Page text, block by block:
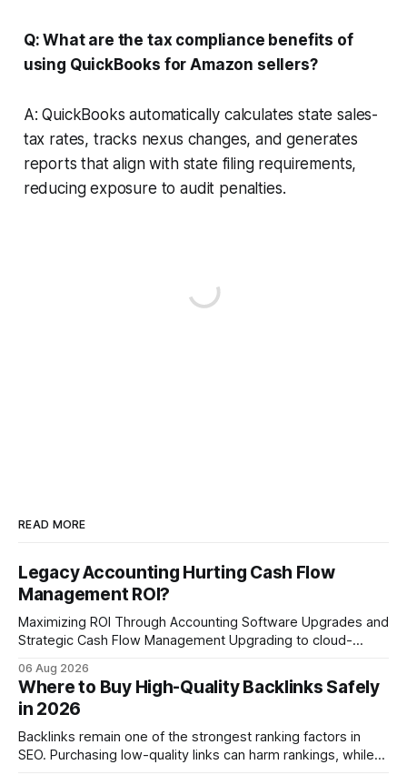
Q: What are the tax compliance benefits of
using QuickBooks for Amazon sellers?
A: QuickBooks automatically calculates state sales-
tax rates, tracks nexus changes, and generates
reports that align with state filing requirements,
reducing exposure to audit penalties.
READ MORE
Legacy Accounting Hurting Cash Flow
Management ROI?
Maximizing ROI Through Accounting Software Upgrades and
Strategic Cash Flow Management Upgrading to cloud-
flow visibility and reduces manual errors, delivering a faster,
more reliable path to ROI. In my experience, the shift from
monolithic legacy platforms to integrated, real-time
solutions reshapes how finance leaders allocate
06 Aug 2026
Where to Buy High-Quality Backlinks Safely
in 2026
Backlinks remain one of the strongest ranking factors in
SEO. Purchasing low-quality links can harm rankings, while